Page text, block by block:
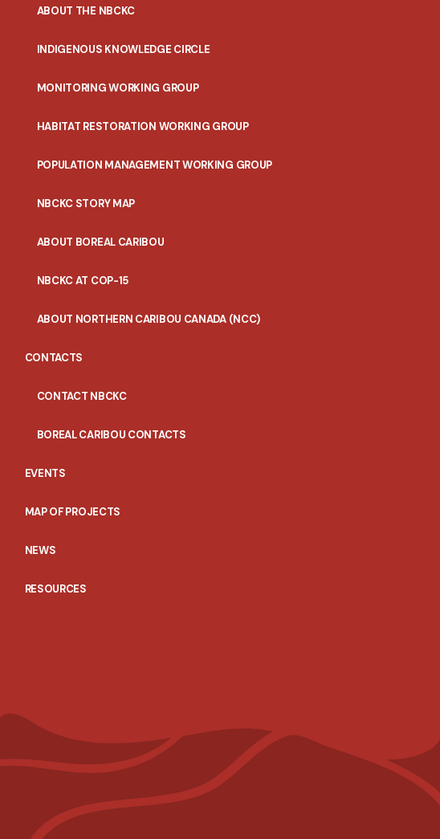
ABOUT THE NBCKC
INDIGENOUS KNOWLEDGE CIRCLE
MONITORING WORKING GROUP
HABITAT RESTORATION WORKING GROUP
POPULATION MANAGEMENT WORKING GROUP
NBCKC STORY MAP
ABOUT BOREAL CARIBOU
NBCKC AT COP-15
ABOUT NORTHERN CARIBOU CANADA (NCC)
CONTACTS
CONTACT NBCKC
BOREAL CARIBOU CONTACTS
EVENTS
MAP OF PROJECTS
NEWS
RESOURCES